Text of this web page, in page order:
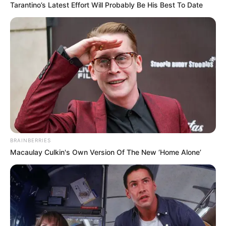
Tarantino’s Latest Effort Will Probably Be His Best To Date
BRAINBERRIES
Macaulay Culkin's Own Version Of The New ‘Home Alone’